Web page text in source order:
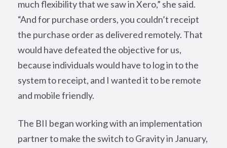
much flexibility that we saw in Xero,” she said.
“And for purchase orders, you couldn’t receipt
the purchase order as delivered remotely. That
would have defeated the objective for us,
because individuals would have to log in to the
system to receipt, and I wanted it to be remote
and mobile friendly.
The BII began working with an implementation
partner to make the switch to Gravity in January,